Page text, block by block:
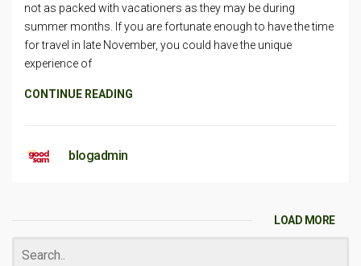
not as packed with vacationers as they may be during
summer months. If you are fortunate enough to have the time
for travel in late November, you could have the unique
experience of
CONTINUE READING
blogadmin
LOAD MORE